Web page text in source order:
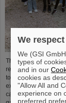
The nationwide day of
received at GSI/FAIR.
took part in the event
experiments, about
career opportunities
We
We (GSI
types of
and in our
cookies as
"Allow All and
experience on
preferred